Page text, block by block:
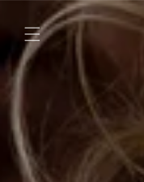
Skip to
content